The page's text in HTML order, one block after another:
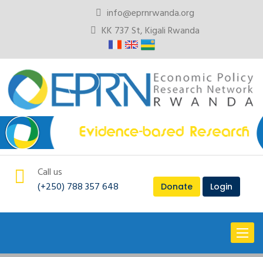
info@eprnrwanda.org
KK 737 St, Kigali Rwanda
Call us
(+250) 788 357 648
Donate Login
Toggle